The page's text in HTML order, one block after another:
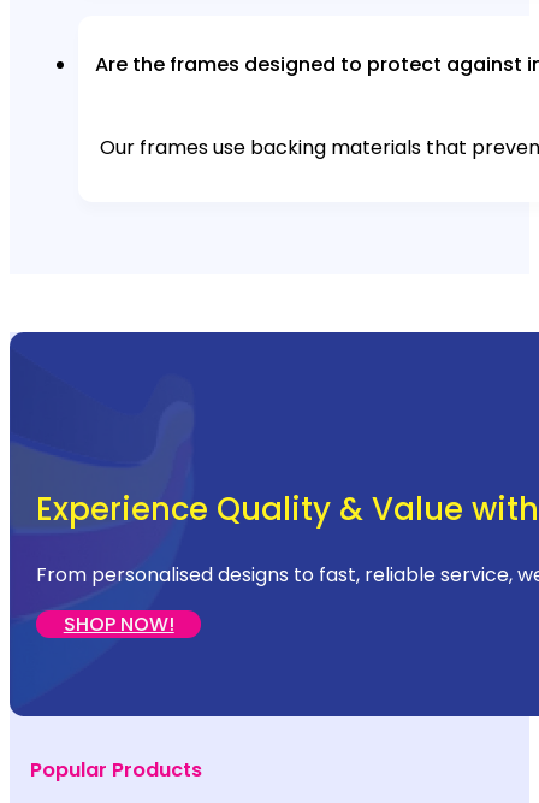
Are the frames designed to protect against
Our frames use backing materials that
Experience Quality & Value
From personalised designs to fast, reliable service,
SHOP NOW!
Popular Products